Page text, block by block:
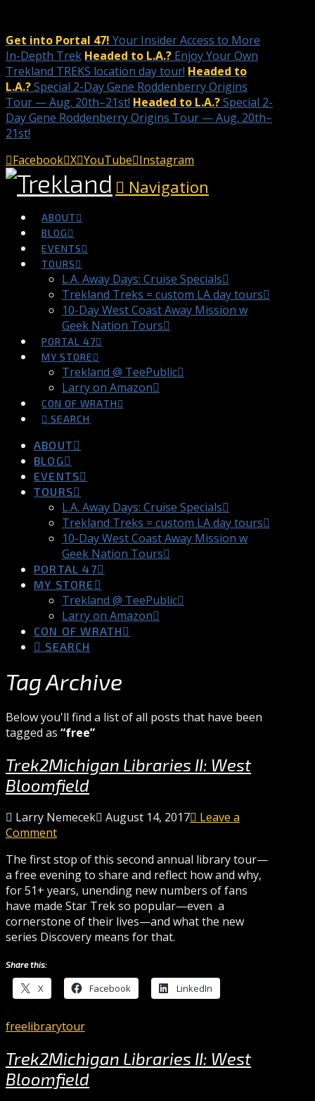
Get into Portal 47! Your Insider Access to More
In-Depth Trek Headed to L.A.? Enjoy Your Own
Trekland TREKS location day tour! Headed to
L.A.?Special 2-Day Gene Roddenberry Origins
Tour — Aug. 20th–21st! Headed to L.A.?Special 2-
Day Gene Roddenberry Origins Tour — Aug. 20th–
21st!
Facebook X YouTube Instagram
Navigation
ABOUT
BLOG
EVENTS
TOURS
L.A. Away Days: Cruise Specials
Trekland Treks = custom LA day tours
10-Day West Coast Away Mission w
Geek Nation Tours
PORTAL 47
MY STORE
Trekland @ TeePublic
Larry on Amazon
CON OF WRATH
SEARCH
ABOUT
BLOG
EVENTS
TOURS
L.A. Away Days: Cruise Specials
Trekland Treks = custom LA day tours
10-Day West Coast Away Mission w
Geek Nation Tours
PORTAL 47
MY STORE
Trekland @ TeePublic
Larry on Amazon
CON OF WRATH
SEARCH
Tag Archive
Below you'll find a list of all posts that have been
tagged as “free”
Trek2Michigan Libraries II: West
Bloomfield
Larry Nemecek August 14, 2017
Leave a
Comment
The first stop of this second annual library tour—
a free evening to share and reflect how and why,
for 51+ years, unending new numbers of fans
have made Star Trek so popular—even a
cornerstone of their lives—and what the new
series Discovery means for that.
Share this:
X Facebook LinkedIn
freelibrarytour
Trek2Michigan Libraries II: West
Bloomfield